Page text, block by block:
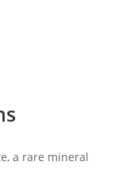
a rare mineral